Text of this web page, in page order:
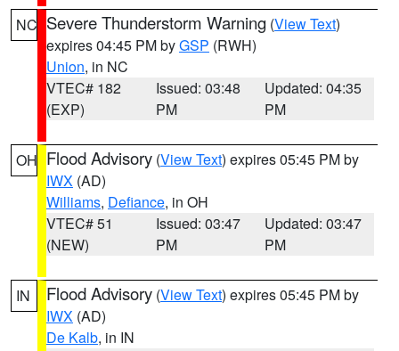
NC Severe Thunderstorm Warning (View Text)
expires 04:45 PM byGSP (RWH)
Union, in NC
VTEC# 182
(EXP)
Issued: 03:48
PM
Updated: 04:35
PM
OH Flood Advisory (View Text) expires 05:45 PM by
IWX (AD)
Williams, Defiance, in OH
VTEC# 51
(NEW)
Issued: 03:47
PM
Updated: 03:47
PM
IN Flood Advisory (View Text) expires 05:45 PM by
IWX (AD)
De Kalb, in IN